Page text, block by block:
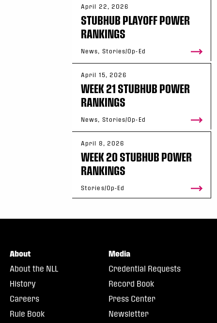
April 22, 2026
STUBHUB PLAYOFF POWER
RANKINGS
News, Stories/Op-Ed
April 15, 2026
WEEK 21 STUBHUB POWER
RANKINGS
News, Stories/Op-Ed
April 8, 2026
WEEK 20 STUBHUB POWER
RANKINGS
Stories/Op-Ed
About
About the NLL
History
Careers
Rule Book
Media
Credential Requests
Record Book
Press Center
Newsletter